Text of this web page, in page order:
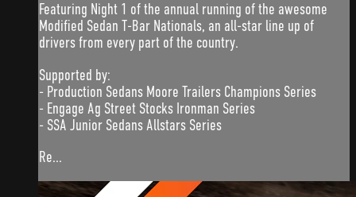
Featuring Night 1 of the annual running of the awesome
Modified Sedan T-Bar Nationals, an all-star line up of
drivers from every part of the country.
Supported by:
- Production Sedans Moore Trailers Champions Series
- Engage Ag Street Stocks Ironman Series
- SSA Junior Sedans Allstars Series
Re...